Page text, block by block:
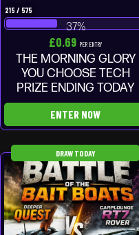
215 / 575
37%
£0.69 PER ENTRY
THE MORNING GLORY
YOU CHOOSE TECH
PRIZE ENDING TODAY
ENTER NOW
DRAW TODAY